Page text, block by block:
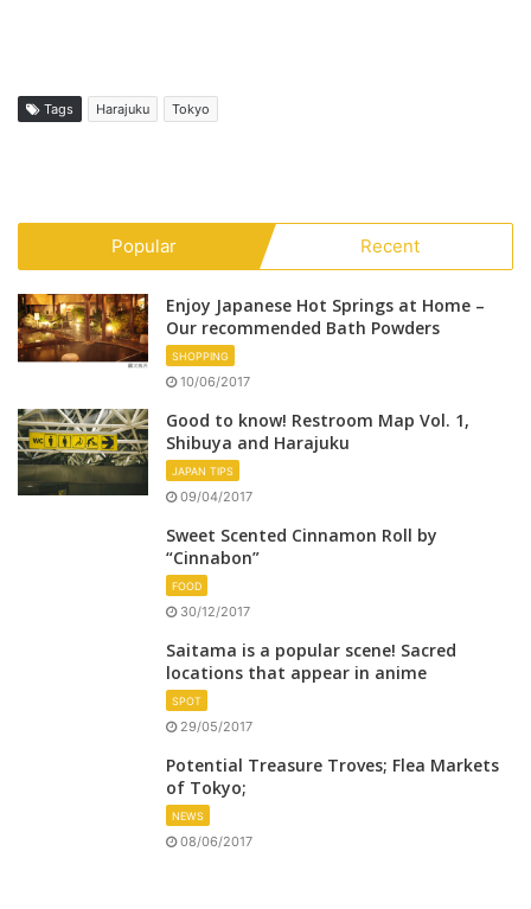
Tags Harajuku Tokyo
Popular Recent
Enjoy Japanese Hot Springs at Home –
Our recommended Bath Powders
SHOPPING
10/06/2017
Good to know! Restroom Map Vol. 1,
Shibuya and Harajuku
JAPAN TIPS
09/04/2017
Sweet Scented Cinnamon Roll by
“Cinnabon”
FOOD
30/12/2017
Saitama is a popular scene! Sacred
locations that appear in anime
SPOT
29/05/2017
Potential Treasure Troves; Flea Markets
of Tokyo;
NEWS
08/06/2017